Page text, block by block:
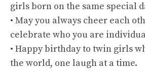
girls born on the same special
• May you always cheer each
celebrate who you are
• Happy birthday to twin girls
the world, one laugh at a time.